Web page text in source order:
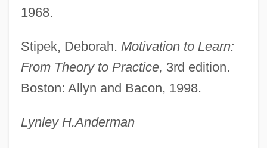
1968.
Stipek, Deborah. Motivation to Learn:
From Theory to Practice, 3rd edition.
Boston: Allyn and Bacon, 1998.
Lynley H.Anderman